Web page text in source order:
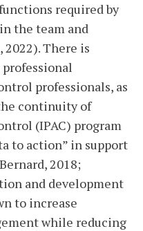
required by
the team and
2022). There is
professionals, as
continuity of
(IPAC) program
to action” in support
2018;
and development
to increase
while reducing